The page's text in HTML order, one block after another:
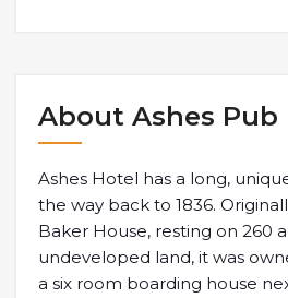
About Ashes Pub
Ashes Hotel has a long,
the way back to 1836.
Baker House, resting on 260
undeveloped land, it was
a six room boarding house